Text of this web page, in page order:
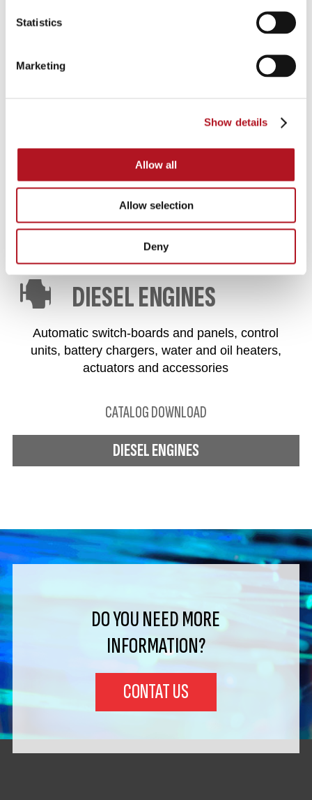
Statistics
Marketing
Show details
Allow all
Allow selection
Deny
FIRE-FIGHTING UNITS
Automatic switch-boards and panels for diesel
motor pump and electric pump, control units,
CATALOG DOWNLOAD
FIRE-FIGHTING UNITS
DIESEL ENGINES
Automatic switch-boards and panels, control
units, battery chargers, water and oil heaters,
actuators and accessories
CATALOG DOWNLOAD
DIESEL ENGINES
DO YOU NEED MORE
INFORMATION?
CONTAT US